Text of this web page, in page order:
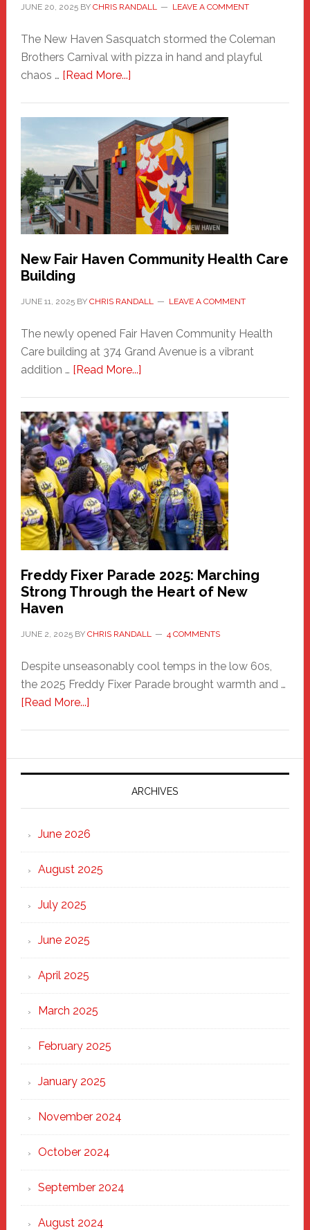
JUNE 20, 2025BY CHRIS RANDALL LEAVE A COMMENT
The New Haven Sasquatch stormed the Coleman
Brothers Carnival with pizza in hand and playful
chaos … [Read More...]about
Haven
Sasquatch
Comes
to
the
Carnival
New Fair Haven Community Health Care
Building
JUNE 11, 2025BY CHRIS RANDALL LEAVE A COMMENT
The newly opened Fair Haven Community Health
Care building at 374 Grand Avenue is a vibrant
addition … [Read More...]about
Haven
Community
Health
Care
Building
Freddy Fixer Parade 2025: Marching
Strong Through the Heart of New
Haven
JUNE 2, 2025BY CHRIS RANDALL 4 COMMENTS
Despite unseasonably cool temps in the low 60s,
the 2025 Freddy Fixer Parade brought warmth and …
[Read More...]about
Parade
2025:
Marching
Strong
Through
Heart
ARCHIVES
June 2026
August 2025
July 2025
June 2025
April 2025
March 2025
February 2025
January 2025
November 2024
October 2024
September 2024
August 2024